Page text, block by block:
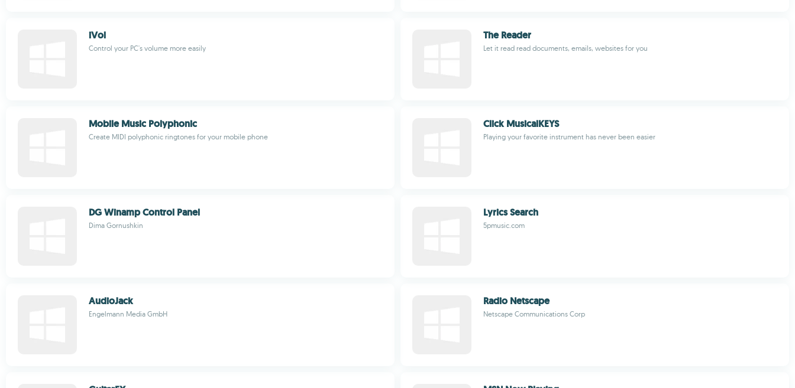
iVol
Control your PC's volume more easily
The Reader
Let it read read documents, emails, websites for you
Mobile Music Polyphonic
Create MIDI polyphonic ringtones for your mobile phone
Click MusicalKEYS
Playing your favorite instrument has never been easier
DG Winamp Control Panel
Dima Gornushkin
Lyrics Search
5pmusic.com
AudioJack
Engelmann Media GmbH
Radio Netscape
Netscape Communications Corp